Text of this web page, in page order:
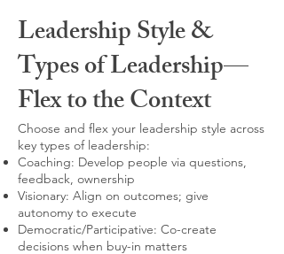
Leadership Style &
Types of Leadership—
Flex to the Context
Choose and flex your leadership style across
key types of leadership:
Coaching: Develop people via questions,
feedback, ownership
Visionary: Align on outcomes; give
autonomy to execute
Democratic/Participative: Co-create
decisions when buy-in matters